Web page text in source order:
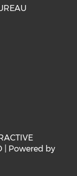
| Powered by